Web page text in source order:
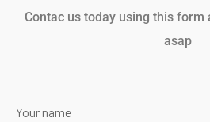
Contac us today using this form
asap
Your name